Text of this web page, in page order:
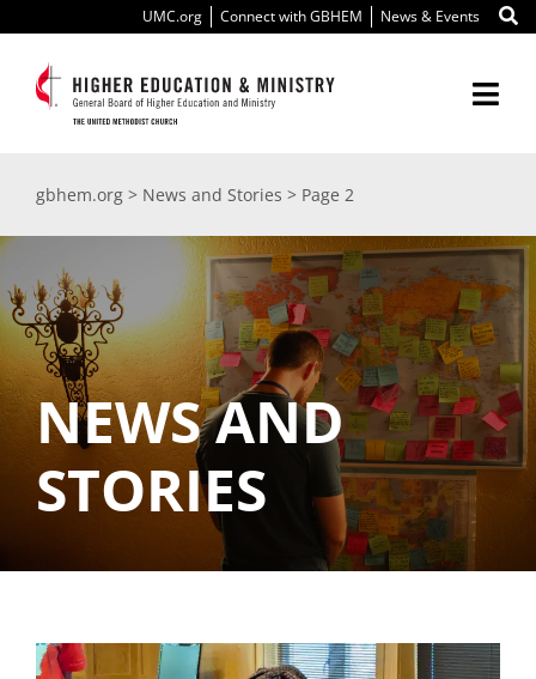
to
content
UMC.org Connect with GBHEM News & Events
Ministry
International
Scholarships
gbhem.org> News and Stories > Page 2
NEWS AND
STORIES